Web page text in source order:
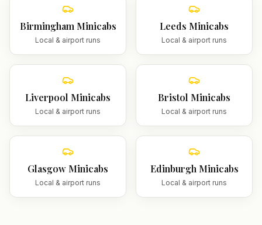
Birmingham Minicabs
Local & airport runs
Leeds Minicabs
Local & airport runs
Liverpool Minicabs
Local & airport runs
Bristol Minicabs
Local & airport runs
Glasgow Minicabs
Local & airport runs
Edinburgh Minicabs
Local & airport runs